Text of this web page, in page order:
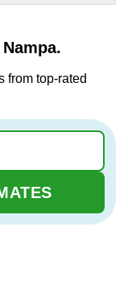
from top-rated